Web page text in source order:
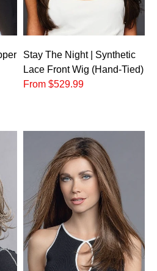
Stay The Night | Synthetic
Lace Front Wig (Hand-Tied)
From $529.99